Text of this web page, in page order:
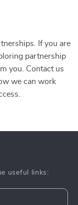
If you are
partnership
you. Contact us
we can work
useful links: